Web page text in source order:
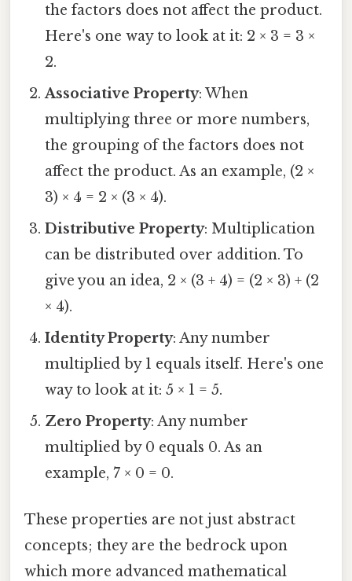
the factors does not affect the product.
Here's one way to look at it: 2 × 3 = 3 ×
2.
Associative Property: When
multiplying three or more numbers,
the grouping of the factors does not
affect the product. As an example, (2 ×
3) × 4 = 2 × (3 × 4).
Distributive Property: Multiplication
can be distributed over addition. To
give you an idea, 2 × (3 + 4) = (2 × 3) + (2
× 4).
Identity Property: Any number
multiplied by 1 equals itself. Here's one
way to look at it: 5 × 1 = 5.
Zero Property: Any number
multiplied by 0 equals 0. As an
example, 7 × 0 = 0.
These properties are not just abstract
concepts; they are the bedrock upon
which more advanced mathematical